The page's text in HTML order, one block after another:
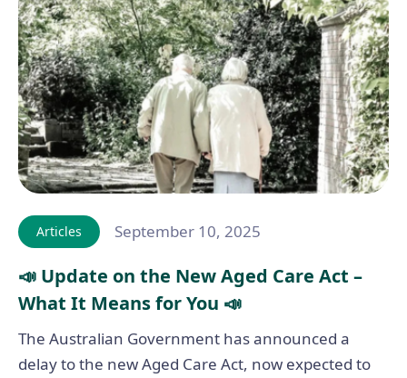
Articles September 10, 2025
📣 Update on the New Aged Care Act –
What It Means for You 📣
The Australian Government has announced a
delay to the new Aged Care Act, now expected to